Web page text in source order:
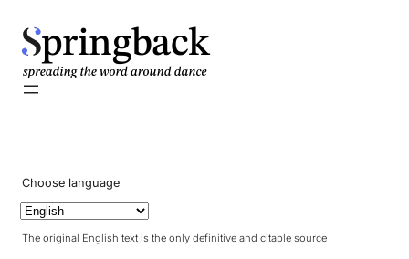
pringback
Choose language
The original English text is the only definitive and citable source